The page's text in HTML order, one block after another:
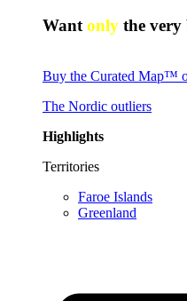
Want only the very
Buy the Curated Map™
The Nordic outliers
Highlights
Territories
Faroe Islands
Greenland